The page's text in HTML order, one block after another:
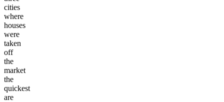
cities
where
houses
were
taken
off
the
market
the
quickest
are